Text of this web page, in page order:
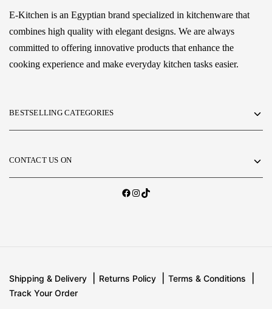
E-Kitchen is an Egyptian brand specialized in kitchenware that
combines high quality with elegant designs. We are always
committed to offering innovative products that enhance the
cooking experience and make everyday kitchen tasks easier.
BESTSELLING CATEGORIES
CONTACT US ON
Shipping & Delivery Returns Policy
Terms & Conditions
Track Your Order